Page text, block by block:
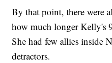
By that point, there were
how much longer Kelly's
She had few allies inside
detractors.